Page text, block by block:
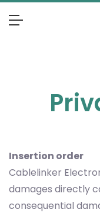
Insertion order
Cablelinker
damages directly
consequential